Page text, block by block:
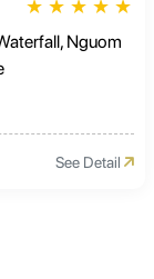
★ ★ ★ ★ ★
Nguom
See Detail